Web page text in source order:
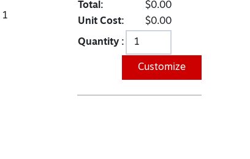
1
Total:
$0.00
Unit Cost:
$0.00
Quantity :
Customize